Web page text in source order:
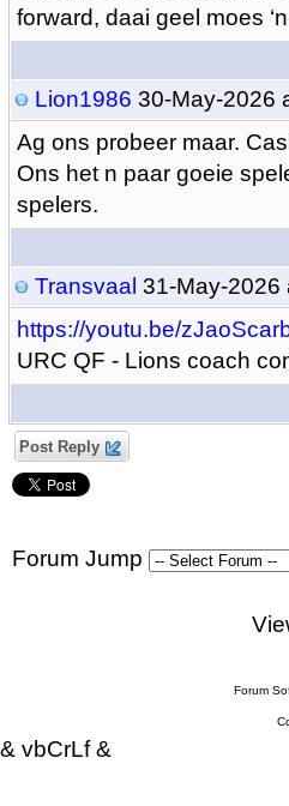
forward, daai geel moes
Lion1986 30-May-2026
Ag ons probeer maar.
Ons het n paar goeie
spelers.
Transvaal 31-May-2026
https://youtu.be/
URC QF - Lions coach
Post Reply
Forum Jump
Forum
& vbCrLf &